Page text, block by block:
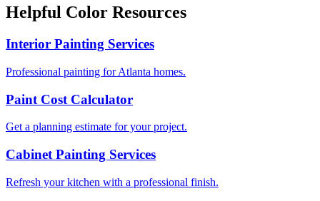
Helpful Color Resources
Interior Painting Services
Professional painting for Atlanta homes.
Paint Cost Calculator
Get a planning estimate for your project.
Cabinet Painting Services
Refresh your kitchen with a professional finish.